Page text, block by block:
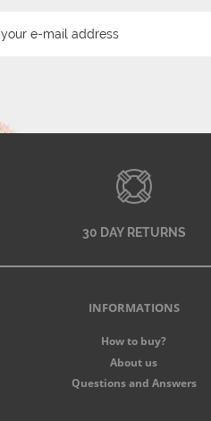
30 DAY RETURNS
INFORMATIONS
How to buy?
About us
Questions and Answers